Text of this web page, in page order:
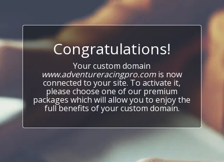
Congratulations!
Your custom domain
www.adventureracingpro.com is now
connected to your site. To activate it,
please choose one of our premium
packages which will allow you to enjoy the
full benefits of your custom domain.